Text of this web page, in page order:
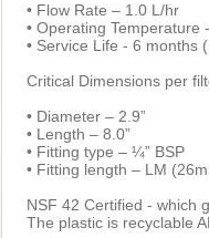
• Flow Rate – 1.0 L/hr
• Operating Temperature
• Service Life - 6 months
Critical Dimensions per
• Diameter – 2.9”
• Length – 8.0”
• Fitting type – ¼” BSP
• Fitting length – LM
NSF 42 Certified - which
The plastic is recyclable